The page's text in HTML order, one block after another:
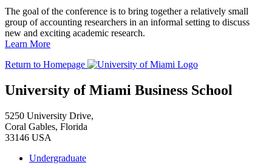
The goal of the conference is to bring together a relatively small
group of accounting researchers in an informal setting to discuss
new and exciting academic research.
Learn More
Return to Homepage
University of Miami Business School
5250 University Drive,
Coral Gables, Florida
33146 USA
Undergraduate